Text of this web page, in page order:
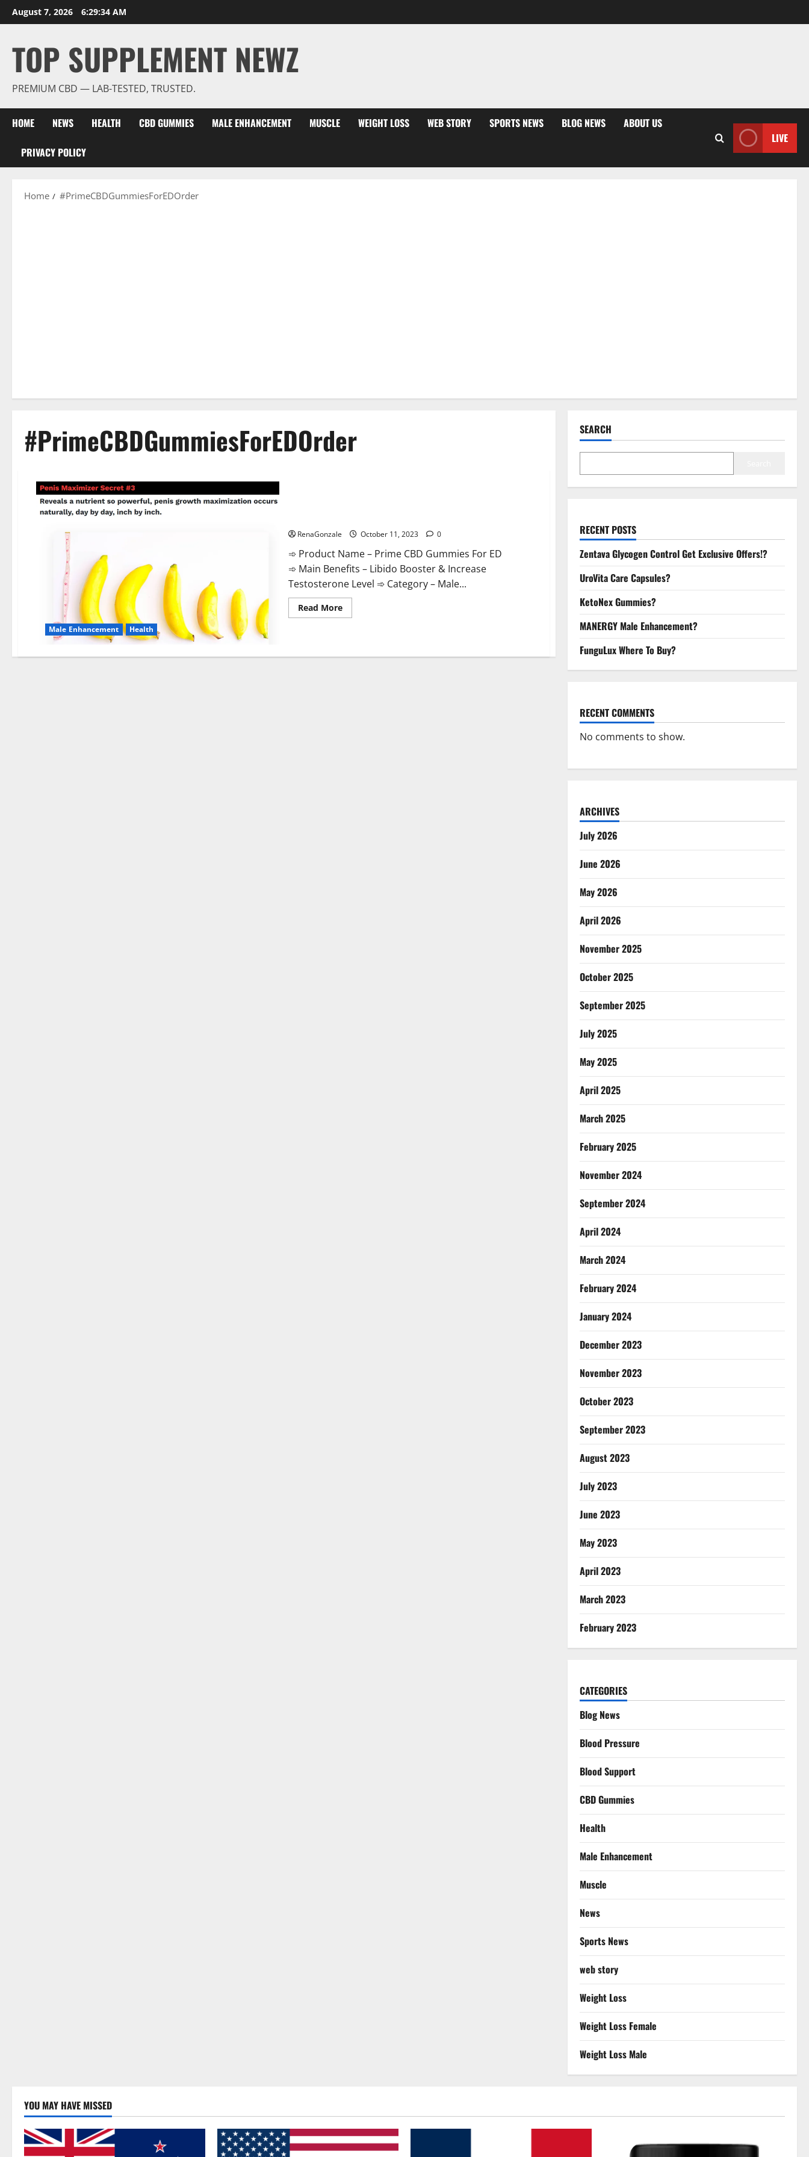
Skip
to
August 7, 2026 6:29:35 AM
TOP SUPPLEMENT NEWZ
PREMIUM CBD — LAB-TESTED, TRUSTED.
HOME NEWS HEALTH CBD GUMMIES MALE ENHANCEMENT MUSCLE WEIGHT LOSS WEB STORY SPORTS NEWS BLOG NEWS ABOUT US
PRIVACY POLICY
LIVE
Home #PrimeCBDGummiesForEDOrder
#PrimeCBDGummiesForEDOrder
Male Enhancement Health
RenaGonzale October 11, 2023 0
➾ Product Name – Prime CBD Gummies For ED
➾ Main Benefits – Libido Booster & Increase
Testosterone Level ➾ Category – Male...
Read MoreRead
more
For
SEARCH
RECENT POSTS
Zentava Glycogen Control Get Exclusive Offers!?
UroVita Care Capsules?
KetoNex Gummies?
MANERGY Male Enhancement?
FunguLux Where To Buy?
RECENT COMMENTS
No comments to show.
ARCHIVES
July 2026
June 2026
May 2026
April 2026
November 2025
October 2025
September 2025
July 2025
May 2025
April 2025
March 2025
February 2025
November 2024
September 2024
April 2024
March 2024
February 2024
January 2024
December 2023
November 2023
October 2023
September 2023
August 2023
July 2023
June 2023
May 2023
April 2023
March 2023
February 2023
CATEGORIES
Blog News
Blood Pressure
Blood Support
CBD Gummies
Health
Male Enhancement
Muscle
News
Sports News
web story
Weight Loss
Weight Loss Female
Weight Loss Male
YOU MAY HAVE MISSED